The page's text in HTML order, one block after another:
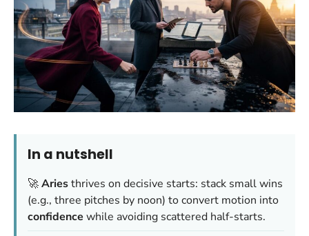
In a nutshell
🚀Ariesthrives on decisive starts: stack small wins
(e.g., three pitches by noon) to convert motion into
confidence while avoiding scattered half-starts.